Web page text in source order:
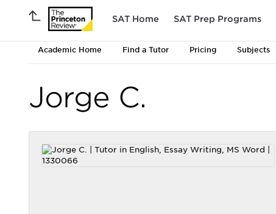
SAT Home SAT Prep Programs
Academic Home Find a Tutor Pricing Subjects
Jorge C.